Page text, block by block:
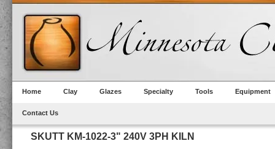
Home Clay Glazes Specialty Tools Equipment
Contact Us
SKUTT KM-1022-3" 240V 3PH KILN